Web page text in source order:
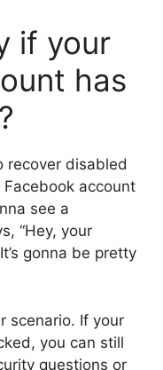
if your
has
recover disabled
account
see a
“Hey, your
gonna be pretty
scenario. If your
you can still
questions or